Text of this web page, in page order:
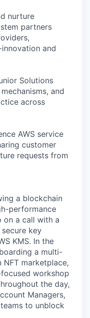
nurture
partners
and
Solutions
and
across
AWS service
customer
requests from
a blockchain
performance
on a call with a
key
KMS. In the
a multi-
marketplace,
workshop
the day,
Managers,
to unblock